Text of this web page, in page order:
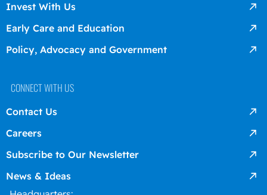
Invest With Us
Early Care and Education
Policy, Advocacy and Government
CONNECT WITH US
Contact Us
Careers
Subscribe to Our Newsletter
News & Ideas